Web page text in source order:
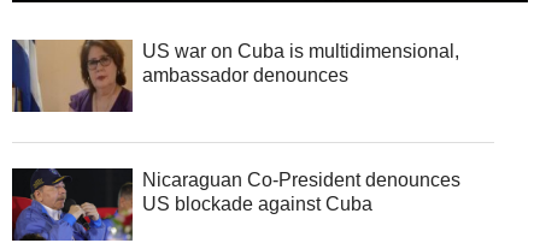
US war on Cuba is multidimensional,
ambassador denounces
Nicaraguan Co-President denounces
US blockade against Cuba